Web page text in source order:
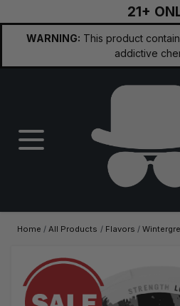
21+
WARNING: This product
addictive
Home / All Products / Flavors /
Main image
Click to view image in fullscreen